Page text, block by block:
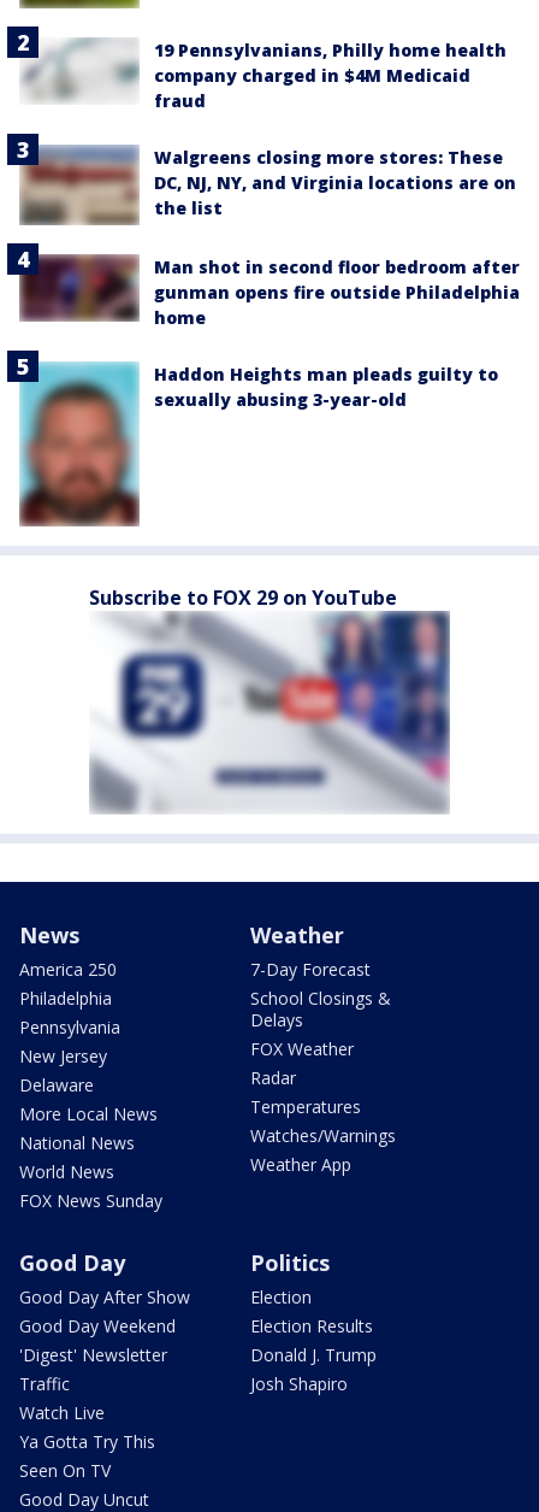
19 Pennsylvanians, Philly home health
company charged in $4M Medicaid
fraud
Walgreens closing more stores: These
DC, NJ, NY, and Virginia locations are on
the list
Man shot in second floor bedroom after
gunman opens fire outside Philadelphia
home
Haddon Heights man pleads guilty to
sexually abusing 3-year-old
Subscribe to FOX 29 on YouTube
News
America 250
Philadelphia
Pennsylvania
New Jersey
Delaware
More Local News
National News
World News
FOX News Sunday
Weather
7-Day Forecast
School Closings &
Delays
FOX Weather
Radar
Temperatures
Watches/Warnings
Weather App
Good Day
Good Day After Show
Good Day Weekend
'Digest' Newsletter
Traffic
Watch Live
Ya Gotta Try This
Seen On TV
Good Day Uncut
Politics
Election
Election Results
Donald J. Trump
Josh Shapiro